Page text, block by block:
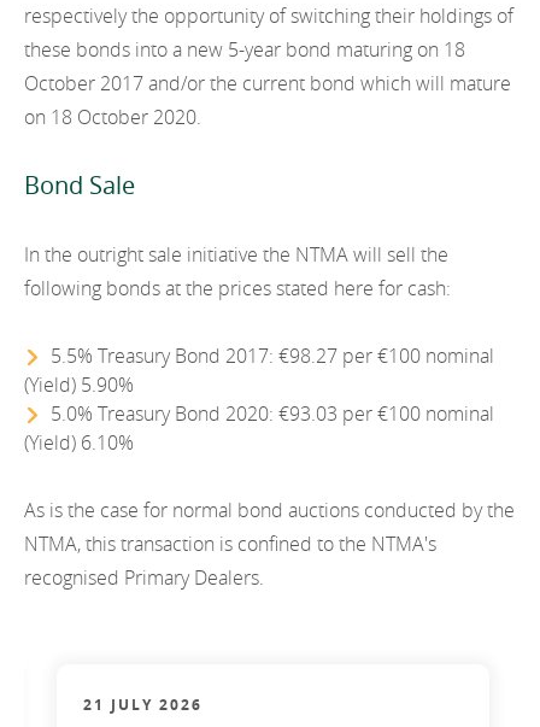
2013
2012
respectively the opportunity of switching their holdings of
these bonds into a new 5-year bond maturing on 18
October 2017 and/or the current bond which will mature
on 18 October 2020.
Bond Sale
In the outright sale initiative the NTMA will sell the
following bonds at the prices stated here for cash:
5.5% Treasury Bond 2017: €98.27 per €100 nominal
(Yield) 5.90%
5.0% Treasury Bond 2020: €93.03 per €100 nominal
(Yield) 6.10%
As is the case for normal bond auctions conducted by the
NTMA, this transaction is confined to the NTMA's
recognised Primary Dealers.
21 JULY 2026